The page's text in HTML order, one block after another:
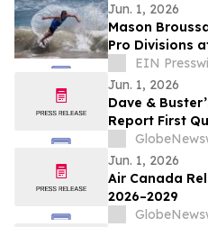
Jun. 1, 2026
Mason
Pro Divisions
Skimboarding
EIN
Jun. 1, 2026
Dave &
Report First
Results on
Jun. 1, 2026
Air Canada
2026–2029